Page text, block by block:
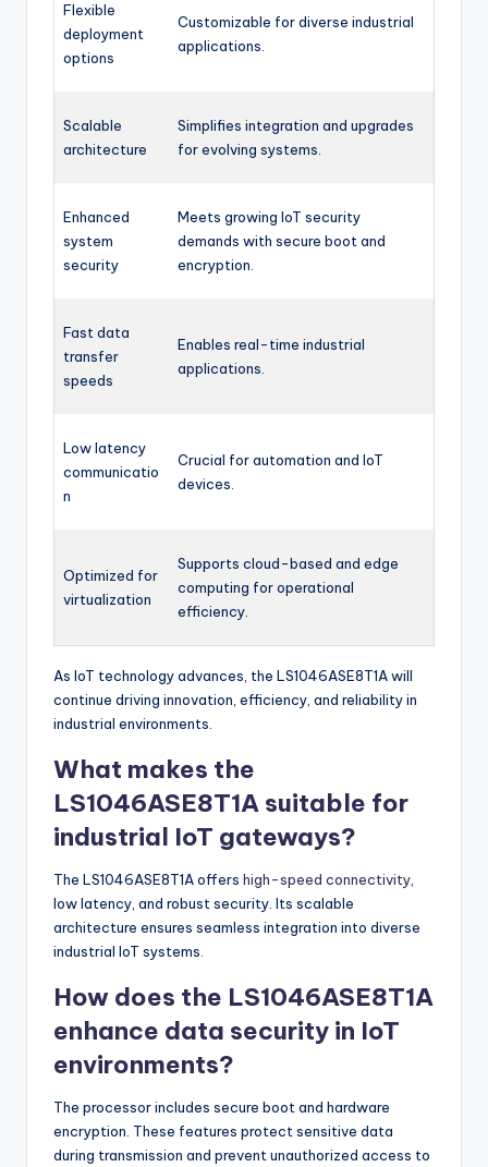
Flexible
deployment
options
Customizable for diverse industrial
applications.
Scalable
architecture
Simplifies integration and upgrades
for evolving systems.
Enhanced
system
security
Meets growing IoT security
demands with secure boot and
encryption.
Fast data
transfer
speeds
Enables real-time industrial
applications.
Low latency
communicatio
n
Crucial for automation and IoT
devices.
Optimized for
virtualization
Supports cloud-based and edge
computing for operational
efficiency.
As IoT technology advances, the LS1046ASE8T1A will
continue driving innovation, efficiency, and reliability in
industrial environments.
What makes the
LS1046ASE8T1A suitable for
industrial IoT gateways?
The LS1046ASE8T1A offers high-speed connectivity
low latency, and robust security. Its scalable
architecture ensures seamless integration into diverse
industrial IoT systems.
How does the LS1046ASE8T1A
enhance data security in IoT
environments?
The processor includes secure boot and hardware
encryption. These features protect sensitive data
during transmission and prevent unauthorized access to